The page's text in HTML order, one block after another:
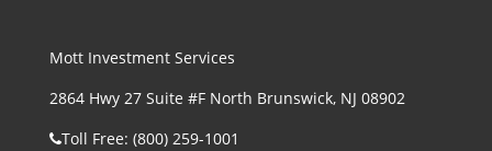
Mott Investment Services
2864 Hwy 27 Suite #F North Brunswick, NJ 08902
Toll Free: (800) 259-1001